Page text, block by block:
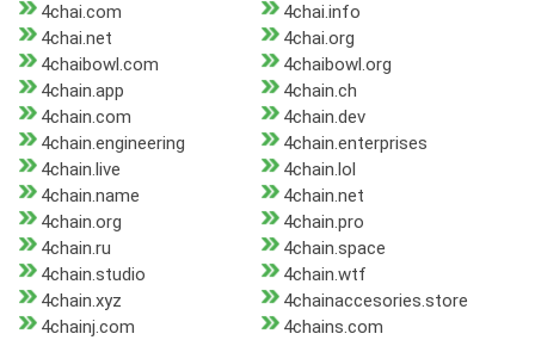
4chai.com
4chai.info
4chai.net
4chai.org
4chaibowl.com
4chaibowl.org
4chain.app
4chain.ch
4chain.com
4chain.dev
4chain.engineering
4chain.enterprises
4chain.live
4chain.lol
4chain.name
4chain.net
4chain.org
4chain.pro
4chain.ru
4chain.space
4chain.studio
4chain.wtf
4chain.xyz
4chainaccesories.store
4chainj.com
4chains.com